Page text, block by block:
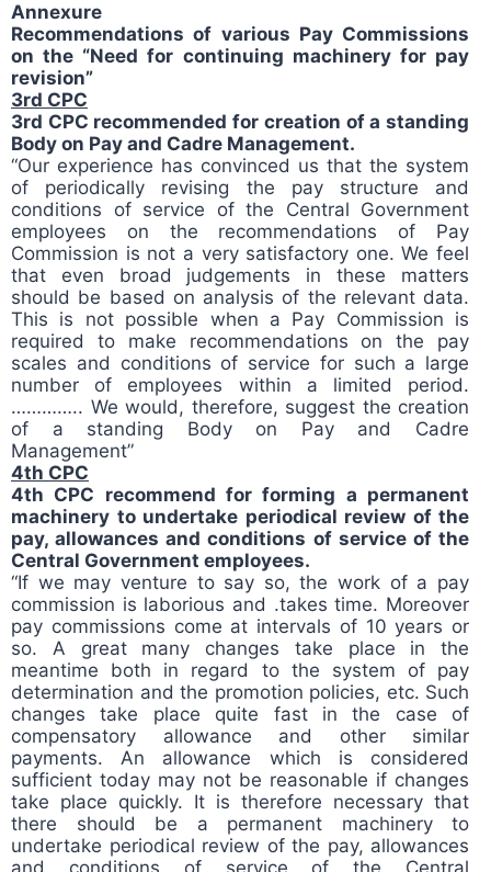
Annexure
Recommendations of various Pay Commissions
on the “Need for continuing machinery for pay
revision”
3rd CPC
3rd CPC recommended for creation of a standing
Body on Pay and Cadre Management.
“Our experience has convinced us that the system
of periodically revising the pay structure and
conditions of service of the Central Government
employees on the recommendations of Pay
Commission is not a very satisfactory one. We feel
that even broad judgements in these matters
should be based on analysis of the relevant data.
This is not possible when a Pay Commission is
required to make recommendations on the pay
scales and conditions of service for such a large
number of employees within a limited period.
………….. We would, therefore, suggest the creation
of a standing Body on Pay and Cadre
Management”
4th CPC
4th CPC recommend for forming a permanent
machinery to undertake periodical review of the
pay, allowances and conditions of service of the
Central Government employees.
“If we may venture to say so, the work of a pay
commission is laborious and .takes time. Moreover
pay commissions come at intervals of 10 years or
so. A great many changes take place in the
meantime both in regard to the system of pay
determination and the promotion policies, etc. Such
changes take place quite fast in the case of
compensatory allowance and other similar
payments. An allowance which is considered
sufficient today may not be reasonable if changes
take place quickly. It is therefore necessary that
there should be a permanent machinery to
undertake periodical review of the pay, allowances
and conditions of service of the Central